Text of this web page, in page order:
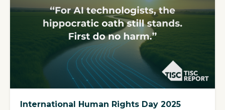
International Human Rights Day 2025